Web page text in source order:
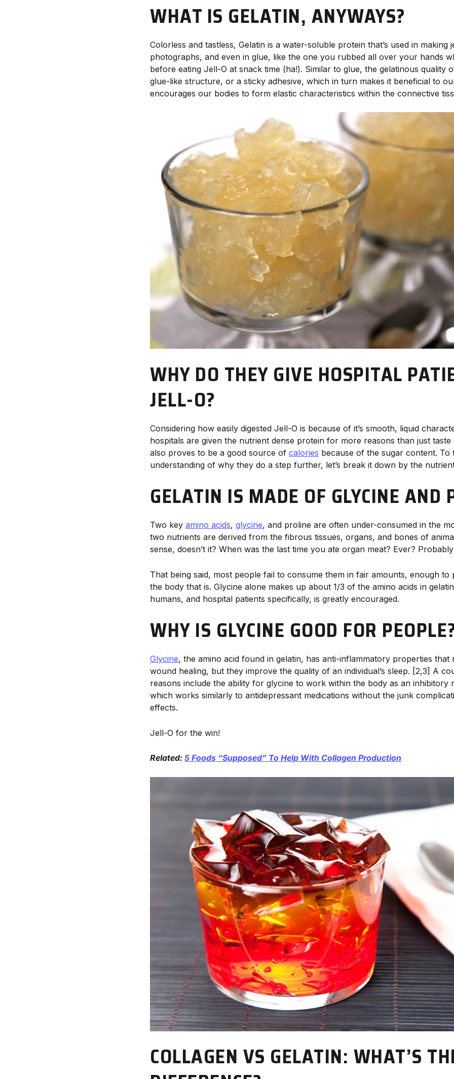
WHAT IS GELATIN, ANYWAYS?
Colorless and tastless, Gelatin is a water-soluble protein that’s used in making
photographs, and even in glue, like the one you rubbed all over your hands
before eating Jell-O at snack time (ha!). Similar to glue, the gelatinous quality
glue-like structure, or a sticky adhesive, which in turn makes it beneficial to
encourages our bodies to form elastic characteristics within the connective
WHY DO THEY GIVE HOSPITAL
JELL-O?
Considering how easily digested Jell-O is because of it’s smooth, liquid
hospitals are given the nutrient dense protein for more reasons than just taste
also proves to be a good source of calories because of the sugar content. To
understanding of why they do a step further, let’s break it down by the
GELATIN IS MADE OF GLYCINE AND
Two key amino acids, glycine, and proline are often under-consumed in the
two nutrients are derived from the fibrous tissues, organs, and bones of
sense, doesn’t it? When was the last time you ate organ meat? Ever?
That being said, most people fail to consume them in fair amounts, enough to
the body that is. Glycine alone makes up about 1/3 of the amino acids in
humans, and hospital patients specifically, is greatly encouraged.
WHY IS GLYCINE GOOD FOR
Glycine, the amino acid found in gelatin, has anti-inflammatory properties that
wound healing, but they improve the quality of an individual’s sleep. [2,3] A
reasons include the ability for glycine to work within the body as an inhibitory
which works similarly to antidepressant medications without the junk
effects.
Jell-O for the win!
Related: 5 Foods “Supposed” To Help With Collagen Production
COLLAGEN VS GELATIN: WHAT’S